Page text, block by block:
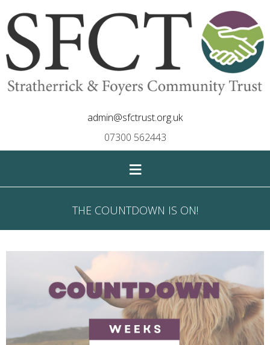
admin@sfctrust.org.uk
07300 562443
≡
THE COUNTDOWN IS ON!